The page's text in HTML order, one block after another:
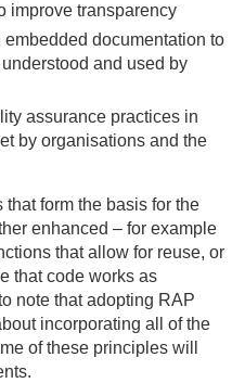
improve transparency
documentation to
and used by
assurance practices in
by organisations and the
form the basis for the
enhanced – for example
that allow for reuse, or
that code works as
note that adopting RAP
incorporating all of the
of these principles will